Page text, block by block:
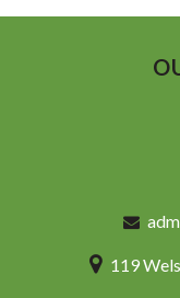
119